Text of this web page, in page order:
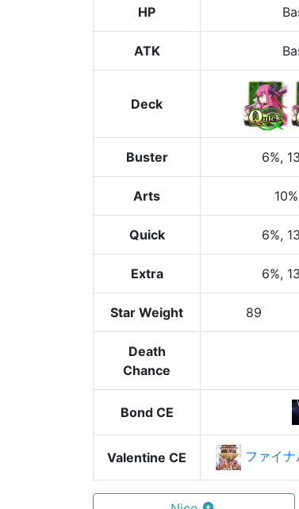
HP
ATK
Deck
Buster 6%,
Arts 10%
Quick 6%,
Extra 6%,
Star Weight 89
Death
Chance
Bond CE
Valentine CE ファイ